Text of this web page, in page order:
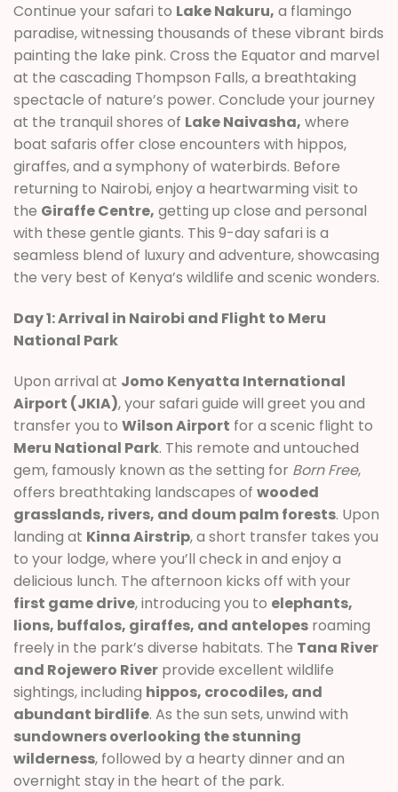
Continue your safari to Lake Nakuru, a flamingo
paradise, witnessing thousands of these vibrant birds
painting the lake pink. Cross the Equator and marvel
at the cascading Thompson Falls, a breathtaking
spectacle of nature’s power. Conclude your journey
at the tranquil shores of Lake Naivasha, where
boat safaris offer close encounters with hippos,
giraffes, and a symphony of waterbirds. Before
returning to Nairobi, enjoy a heartwarming visit to
the Giraffe Centre, getting up close and personal
with these gentle giants. This 9-day safari is a
seamless blend of luxury and adventure, showcasing
the very best of Kenya’s wildlife and scenic wonders.
Day 1: Arrival in Nairobi and Flight to Meru
National Park
Upon arrival at Jomo Kenyatta International
Airport (JKIA), your safari guide will greet you and
transfer you to Wilson Airport for a scenic flight to
Meru National Park. This remote and untouched
gem, famously known as the setting for Born Free,
offers breathtaking landscapes of wooded
grasslands, rivers, and doum palm forests. Upon
landing at Kinna Airstrip, a short transfer takes you
to your lodge, where you’ll check in and enjoy a
delicious lunch. The afternoon kicks off with your
first game drive, introducing you to elephants,
lions, buffalos, giraffes, and antelopes roaming
freely in the park’s diverse habitats. The Tana River
and Rojewero River provide excellent wildlife
sightings, including hippos, crocodiles, and
abundant birdlife. As the sun sets, unwind with
sundowners overlooking the stunning
wilderness, followed by a hearty dinner and an
overnight stay in the heart of the park.